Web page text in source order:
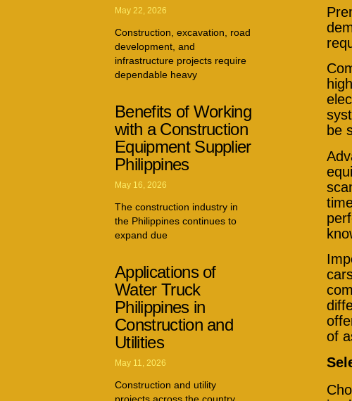
May 22, 2026
Construction, excavation, road
development, and
infrastructure projects require
dependable heavy
Benefits of Working
with a Construction
Equipment Supplier
Philippines
May 16, 2026
The construction industry in
the Philippines continues to
expand due
Applications of
Water Truck
Philippines in
Construction and
Utilities
May 11, 2026
Construction and utility
be
of